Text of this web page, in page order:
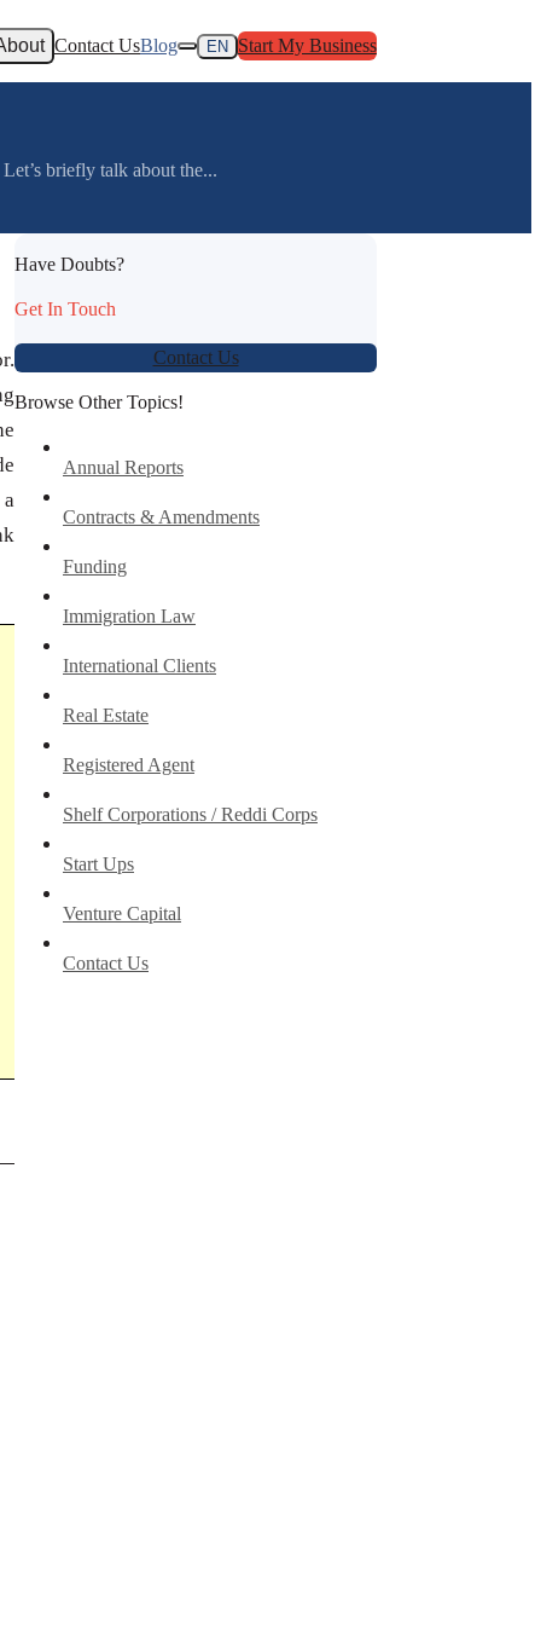
Contact UsBlog EN Start My Business
briefly talk about the...
Have Doubts?
Get In Touch
Contact Us
Browse Other Topics!
Annual Reports
Contracts & Amendments
Funding
Immigration Law
International Clients
Real Estate
Registered Agent
Shelf Corporations / Reddi Corps
Start Ups
Venture Capital
Contact Us